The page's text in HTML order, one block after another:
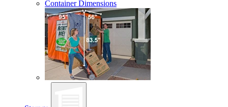
Container Dimensions